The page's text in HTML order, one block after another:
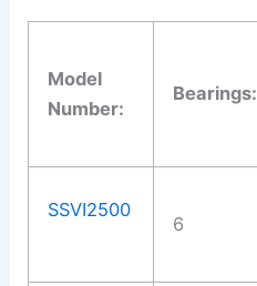
Model
Number:
Bearings:
SSVI2500
6